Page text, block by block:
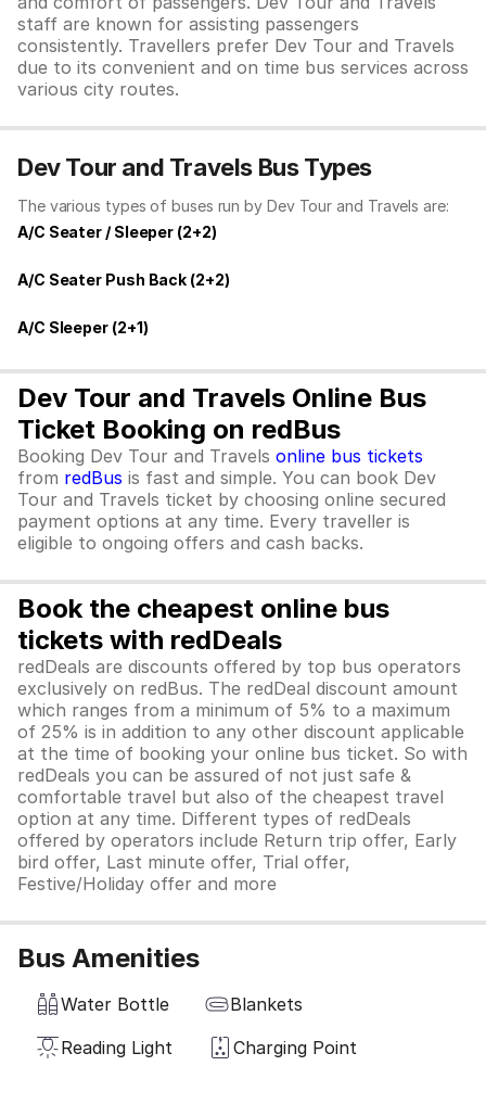
staff are known for assisting passengers
consistently. Travellers prefer Dev Tour and Travels
due to its convenient and on time bus services across
various city routes.
Dev Tour and Travels Bus Types
The various types of buses run by Dev Tour and Travels are:
A/C Seater / Sleeper (2+2)
A/C Seater Push Back (2+2)
A/C Sleeper (2+1)
Dev Tour and Travels Online Bus
Ticket Booking on redBus
Booking Dev Tour and Travels online bus tickets
from redBus is fast and simple. You can book Dev
Tour and Travels ticket by choosing online secured
payment options at any time. Every traveller is
eligible to ongoing offers and cash backs.
Book the cheapest online bus
tickets with redDeals
redDeals are discounts offered by top bus operators
exclusively on redBus. The redDeal discount amount
which ranges from a minimum of 5% to a maximum
of 25% is in addition to any other discount applicable
at the time of booking your online bus ticket. So with
redDeals you can be assured of not just safe &
comfortable travel but also of the cheapest travel
option at any time. Different types of redDeals
offered by operators include Return trip offer, Early
bird offer, Last minute offer, Trial offer,
Festive/Holiday offer and more
Bus Amenities
Water Bottle
Blankets
Reading Light
Charging Point